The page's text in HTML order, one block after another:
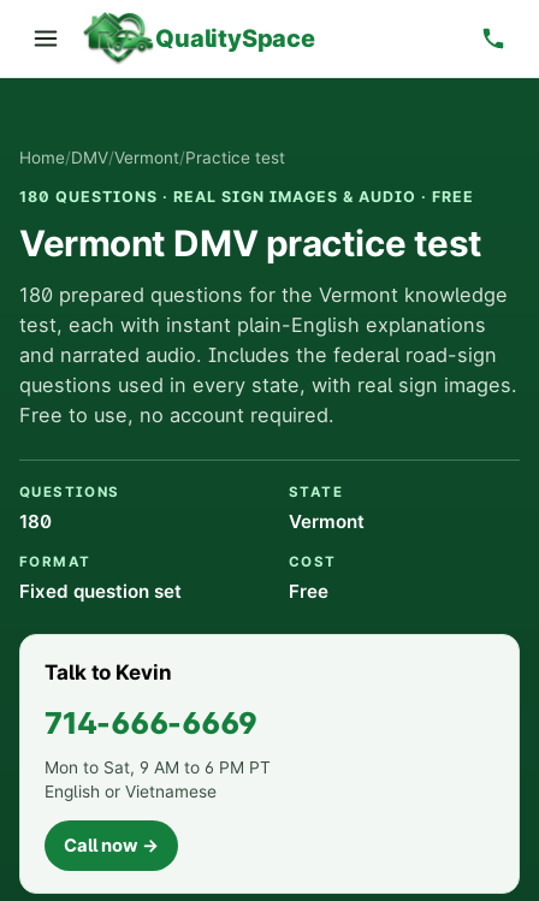
QualitySpace
Home/DMV/Vermont/Practice test
180 QUESTIONS · REAL SIGN IMAGES & AUDIO · FREE
Vermont DMV practice test
180 prepared questions for the Vermont knowledge
test, each with instant plain-English explanations
and narrated audio. Includes the federal road-sign
questions used in every state, with real sign images.
Free to use, no account required.
QUESTIONS
180
STATE
Vermont
FORMAT
Fixed question set
COST
Free
Talk to Kevin
714-666-6669
Mon to Sat, 9 AM to 6 PM PT
English or Vietnamese
Call now →